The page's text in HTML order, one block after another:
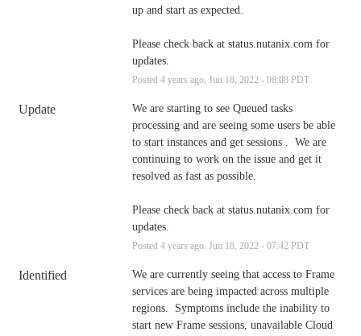
up and start as expected.
Please check back at status.nutanix.com for
updates.
Posted 4years ago. Jun 18, 2022 - 08:08PDT
Update
We are starting to see Queued tasks
processing and are seeing some users be able
to start instances and get sessions .  We are
continuing to work on the issue and get it
resolved as fast as possible.
Please check back at status.nutanix.com for
updates.
Posted 4years ago. Jun 18, 2022 - 07:42 PDT
Identified
We are currently seeing that access to Frame
services are being impacted across multiple
regions.  Symptoms include the inability to
start new Frame sessions, unavailable Cloud